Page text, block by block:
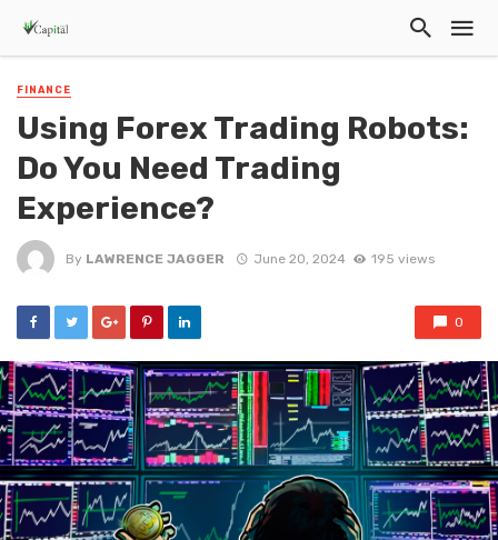
FINANCE
Using Forex Trading Robots:
Do You Need Trading
Experience?
By LAWRENCE JAGGER June 20, 2024 195 views
0